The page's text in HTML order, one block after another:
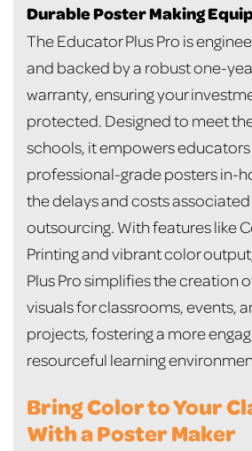
Durable Poster Making
The Educator Plus Pro is
and backed by a robust one-
warranty, ensuring your
protected. Designed to meet
schools, it empowers
professional-grade posters in-
the delays and costs
outsourcing. With features like
Printing and vibrant color
Plus Pro simplifies the creation
visuals for classrooms, events,
projects, fostering a more
resourceful learning
Bring Color to Your
With a Poster Maker